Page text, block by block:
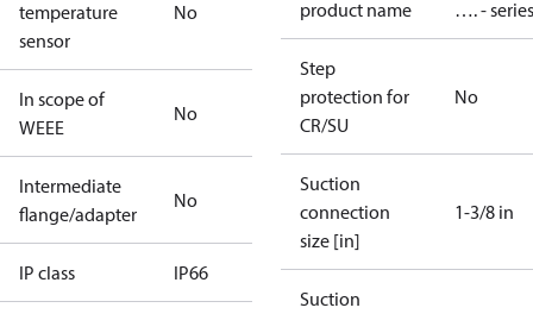
temperature
sensor
No
In scope of
WEEE
No
Intermediate
flange/adapter
No
IP class IP66
product name
…. - series
Step
protection for
CR/SU
No
Suction
connection
size [in]
1-3/8 in
Suction